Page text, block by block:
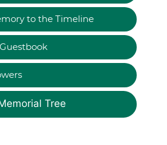
to the Timeline
Tree